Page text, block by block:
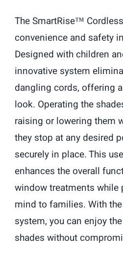
The SmartRise™
convenience and safety
Designed with children
innovative system
dangling cords, offering
look. Operating the
raising or lowering them
they stop at any desired
securely in place. This
enhances the overall
window treatments while
mind to families. With
system, you can enjoy
shades without